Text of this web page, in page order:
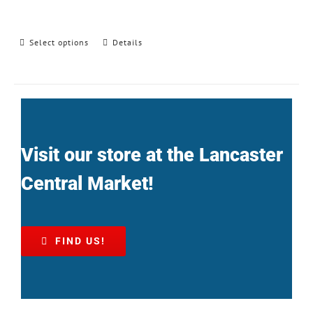
Select options Details
Visit our store at the Lancaster
Central Market!
FIND US!